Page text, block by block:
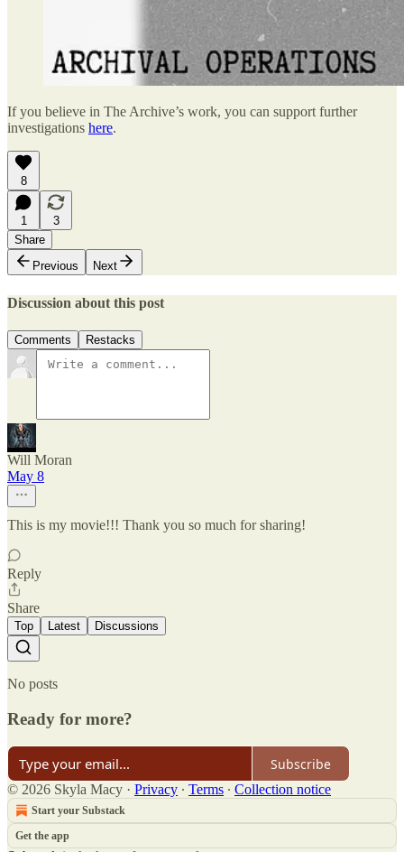
If you believe in The Archive’s work, you can support further
investigations here.
8
1
3
Share
Previous
Next
Discussion about this post
Comments Restacks
Will Moran
May 8
This is my movie!!! Thank you so much for sharing!
Reply
Share
Top Latest Discussions
No posts
Ready for more?
Subscribe
© 2026 Skyla Macy · Privacy ∙ Terms ∙ Collection notice
Start your Substack
Get the app